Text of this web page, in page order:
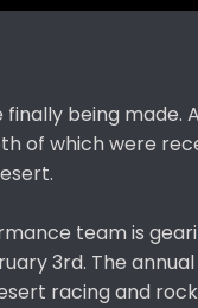
being made.
of which were
team is
3rd. The
racing and